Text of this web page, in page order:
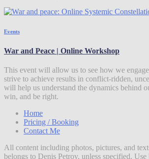
Events
War and Peace | Online Workshop
This event will allow us to see how we
strive to achieve results in conflict-ridden,
will help us understand the dynamics behind
win, and be right.
Home
Pricing / Booking
Contact Me
All content including photos, pictures, and
belongs to Denis Petrov, unless specified. Use